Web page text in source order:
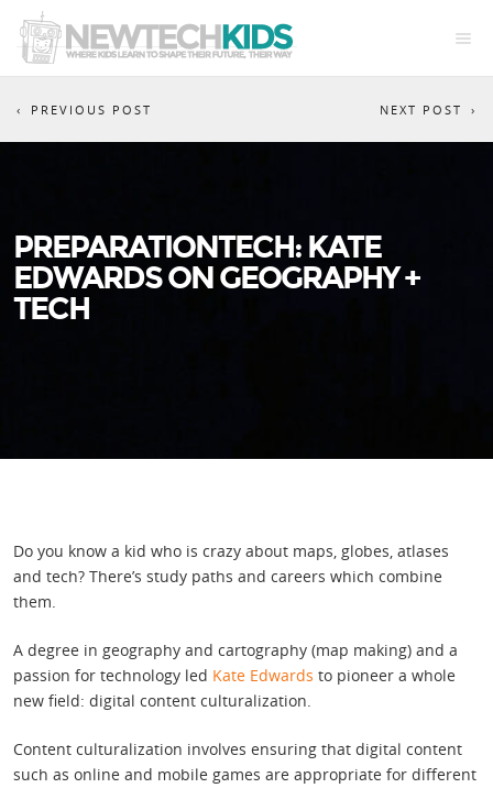
NEXT POST
PREVIOUS POST
PREPARATIONTECH: KATE
EDWARDS ON GEOGRAPHY +
TECH
Do you know a kid who is crazy about maps, globes, atlases
and tech? There’s study paths and careers which combine
them.
A degree in geography and cartography (map making) and a
passion for technology led Kate Edwards to pioneer a whole
new field: digital content culturalization.
Content culturalization involves ensuring that digital content
such as online and mobile games are appropriate for different